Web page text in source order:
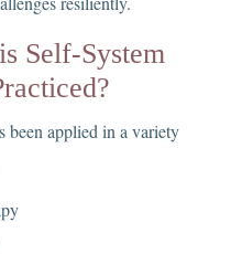
Self-System
been applied in a variety